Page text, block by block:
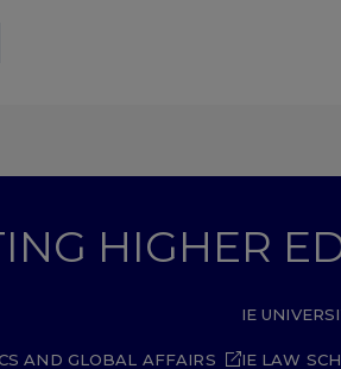
HIGHER
AND GLOBAL AFFAIRS
IE
IE LAW